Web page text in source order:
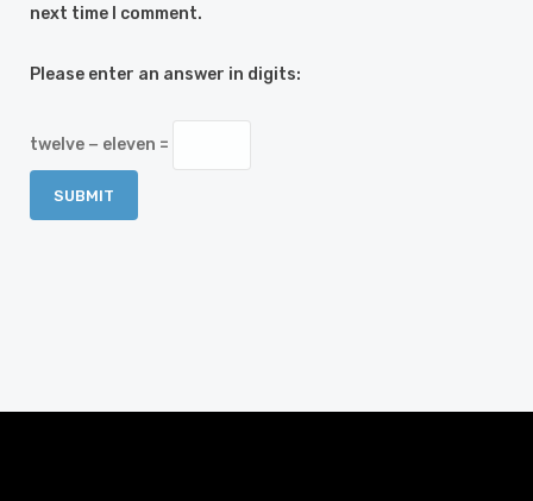
next time I comment.
Please enter an answer in digits:
twelve − eleven =